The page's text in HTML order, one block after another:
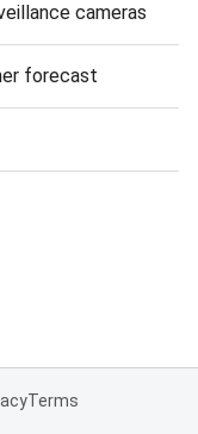
cameras
forecast
Terms